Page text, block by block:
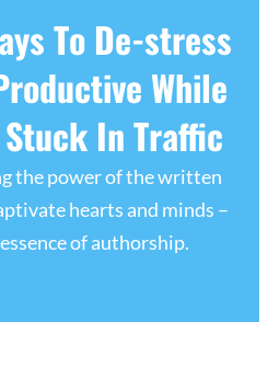
To De-stress
While
In Traffic
the power of the written
hearts and minds –
of authorship.